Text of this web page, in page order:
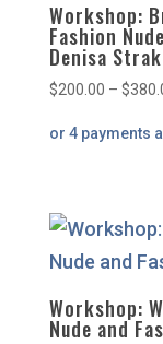
Workshop:
Fashion
Denisa
$200.00 – $
Workshop:
Nude and